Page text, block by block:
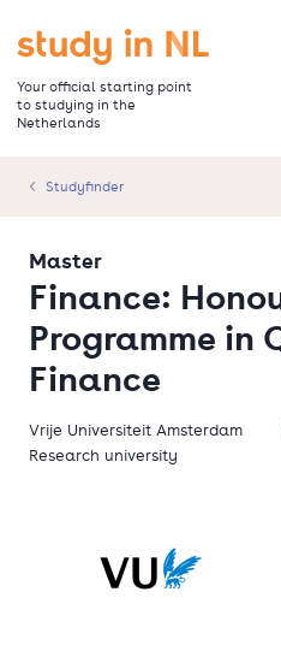
main
content
Go to the homepage
Your official starting point
to studying in the
Netherlands
Studyfinder
Finance:
Programme in
Finance
Master
Vrije Universiteit Amsterdam
Research university